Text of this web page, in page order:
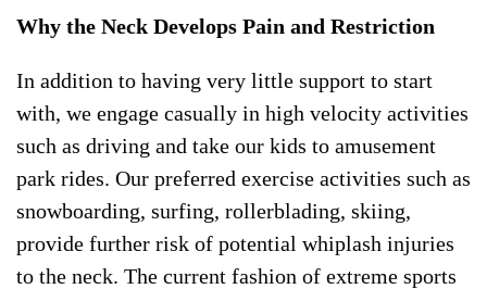
Why the Neck Develops Pain and Restriction
In addition to having very little support to start
with, we engage casually in high velocity activities
such as driving and take our kids to amusement
park rides. Our preferred exercise activities such as
snowboarding, surfing, rollerblading, skiing,
provide further risk of potential whiplash injuries
to the neck. The current fashion of extreme sports